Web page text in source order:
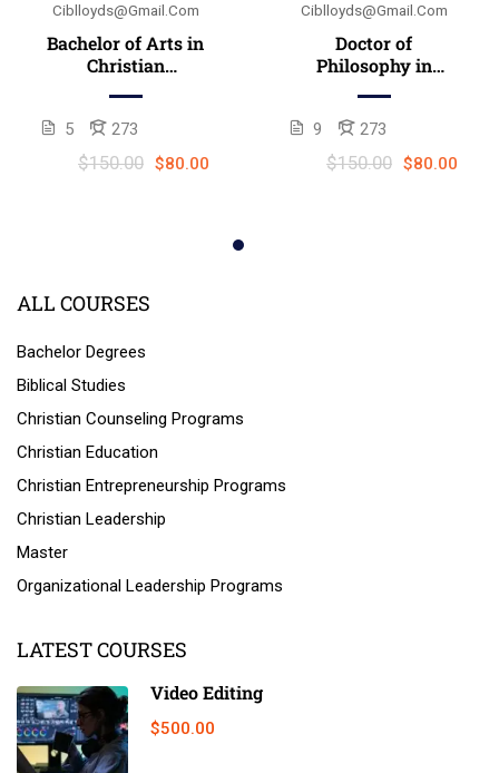
Ciblloyds@gmail.com
Bachelor of Arts in
Christian
5 273
$150.00 $80.00
Ciblloyds@gmail.com
Doctor of
Philosophy in
9 273
$150.00 $80.00
ALL COURSES
Bachelor Degrees
Biblical Studies
Christian Counseling Programs
Christian Education
Christian Entrepreneurship Programs
Christian Leadership
Master
Organizational Leadership Programs
LATEST COURSES
Video Editing
$500.00